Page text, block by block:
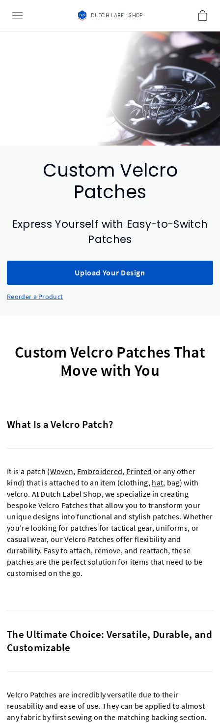
DUTCH LABEL SHOP
Custom Velcro
Patches
Express Yourself with Easy-to-Switch
Patches
Upload Your Design
Reorder a Product
Custom Velcro Patches That
Move with You
What Is a Velcro Patch?
It is a patch (Woven, Embroidered, Printed or any other
kind) that is attached to an item (clothing, hat, bag) with
velcro. At Dutch Label Shop, we specialize in creating
bespoke Velcro Patches that allow you to transform your
unique designs into functional and stylish patches. Whether
you’re looking for patches for tactical gear, uniforms, or
casual wear, our Velcro Patches offer flexibility and
durability. Easy to attach, remove, and reattach, these
patches are the perfect solution for items that need to be
customised on the go.
The Ultimate Choice: Versatile, Durable, and
Customizable
Velcro Patches are incredibly versatile due to their
reusability and ease of use. They can be applied to almost
any fabric by first sewing on the matching backing section.